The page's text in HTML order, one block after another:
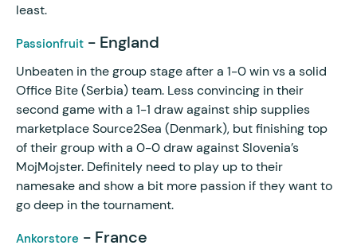
least.
Passionfruit - England
Unbeaten in the group stage after a 1-0 win vs a solid
Office Bite (Serbia) team. Less convincing in their
second game with a 1-1 draw against ship supplies
marketplace Source2Sea (Denmark), but finishing top
of their group with a 0-0 draw against Slovenia’s
MojMojster. Definitely need to play up to their
namesake and show a bit more passion if they want to
go deep in the tournament.
Ankorstore - France